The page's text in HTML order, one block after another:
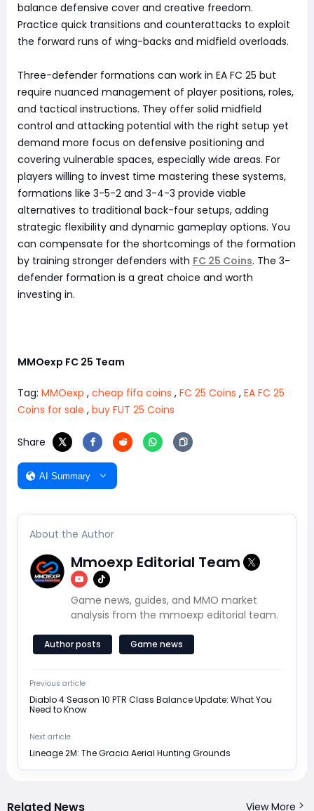
balance defensive cover and creative freedom.
Practice quick transitions and counterattacks to exploit
the forward runs of wing-backs and midfield overloads.
Three-defender formations can work in EA FC 25 but
require nuanced management of player positions, roles,
and tactical instructions. They offer solid midfield
control and attacking potential with the right setup yet
demand more focus on defensive positioning and
covering vulnerable spaces, especially wide areas. For
players willing to invest time mastering these systems,
formations like 3-5-2 and 3-4-3 provide viable
alternatives to traditional back-four setups, adding
strategic flexibility and dynamic gameplay options. You
can compensate for the shortcomings of the formation
by training stronger defenders with FC 25 Coins. The 3-
defender formation is a great choice and worth
investing in.
MMOexp FC 25 Team
Tag: MMOexp , cheap fifa coins , FC 25 Coins , EA FC 25
Coins for sale , buy FUT 25 Coins
Share
AI Summary
About the Author
Mmoexp Editorial Team
Game news, guides, and MMO market
analysis from the mmoexp editorial team.
Author posts Game news
Previous article
Diablo 4 Season 10 PTR Class Balance Update: What You
Need to Know
Next article
Lineage 2M: The Gracia Aerial Hunting Grounds
Related News View More